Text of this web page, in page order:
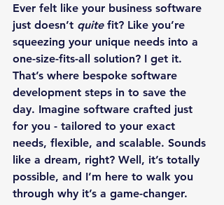
Ever felt like your business software
just doesn’t quite fit? Like you’re
squeezing your unique needs into a
one-size-fits-all solution? I get it.
That’s where bespoke software
development steps in to save the
day. Imagine software crafted just
for you - tailored to your exact
needs, flexible, and scalable. Sounds
like a dream, right? Well, it’s totally
possible, and I’m here to walk you
through why it’s a game-changer.